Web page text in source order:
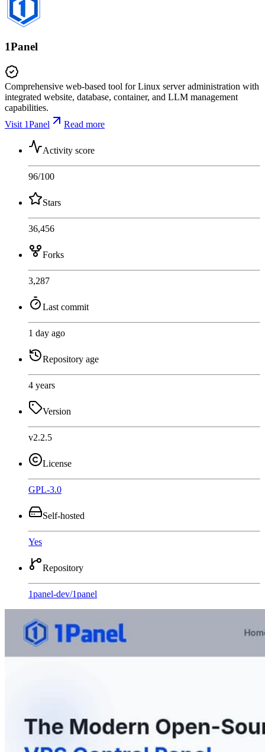
1Panel
Comprehensive web-based tool for Linux server administration with
integrated website, database, container, and LLM management
capabilities.
Visit 1Panel
Read more
Activity score
96/100
Stars
36,456
Forks
3,287
Last commit
1 day ago
Repository age
4 years
Version
v2.2.5
License
GPL-3.0
Self-hosted
Yes
Repository
1panel-dev/1panel